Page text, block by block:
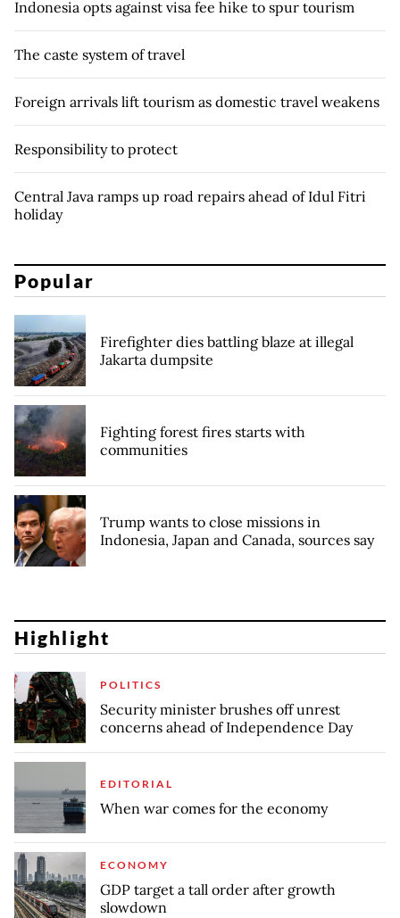
Indonesia opts against visa fee hike to spur tourism
The caste system of travel
Foreign arrivals lift tourism as domestic travel weakens
Responsibility to protect
Central Java ramps up road repairs ahead of Idul Fitri
holiday
Popular
Firefighter dies battling blaze at illegal
Jakarta dumpsite
Fighting forest fires starts with
communities
Trump wants to close missions in
Indonesia, Japan and Canada, sources say
Highlight
POLITICS
Security minister brushes off unrest
concerns ahead of Independence Day
EDITORIAL
When war comes for the economy
ECONOMY
GDP target a tall order after growth
slowdown